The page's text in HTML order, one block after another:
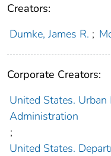
Creators:
Dumke, James R. ;
Corporate Creators:
United States.
Administration
;
United States.